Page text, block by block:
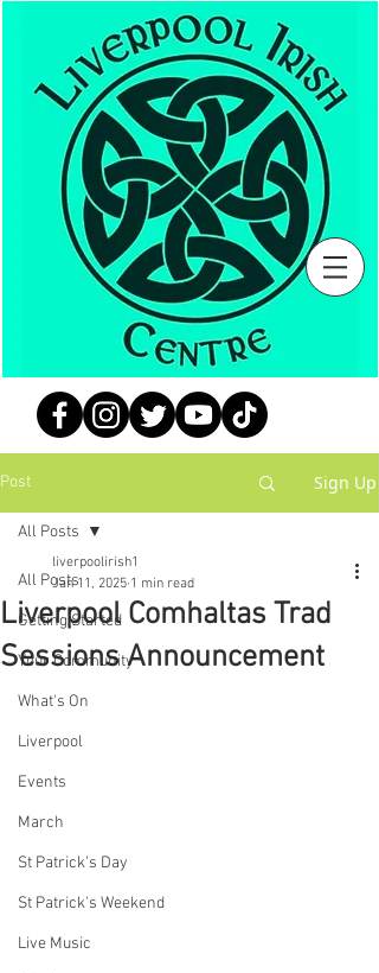
Post Sign Up
All Posts
Getting Started
Your Community
What's On
Liverpool
Events
March
St Patrick's Day
St Patrick's Weekend
Live Music
All Posts
Liverpool Comhaltas Trad
Sessions Announcement
liverpoolirish1
Jan 11, 2025 1 min read